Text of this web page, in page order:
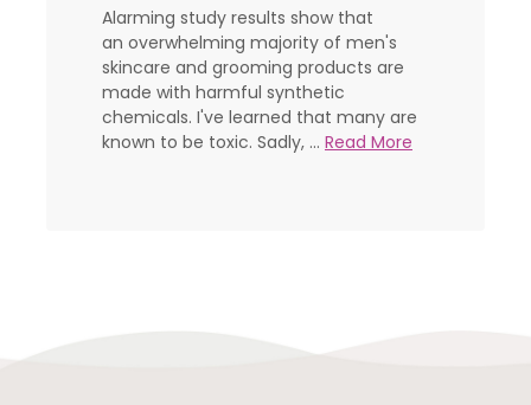
Alarming study results show that
an overwhelming majority of men's
skincare and grooming products are
made with harmful synthetic
chemicals. I've learned that many are
known to be toxic. Sadly, ... Read More